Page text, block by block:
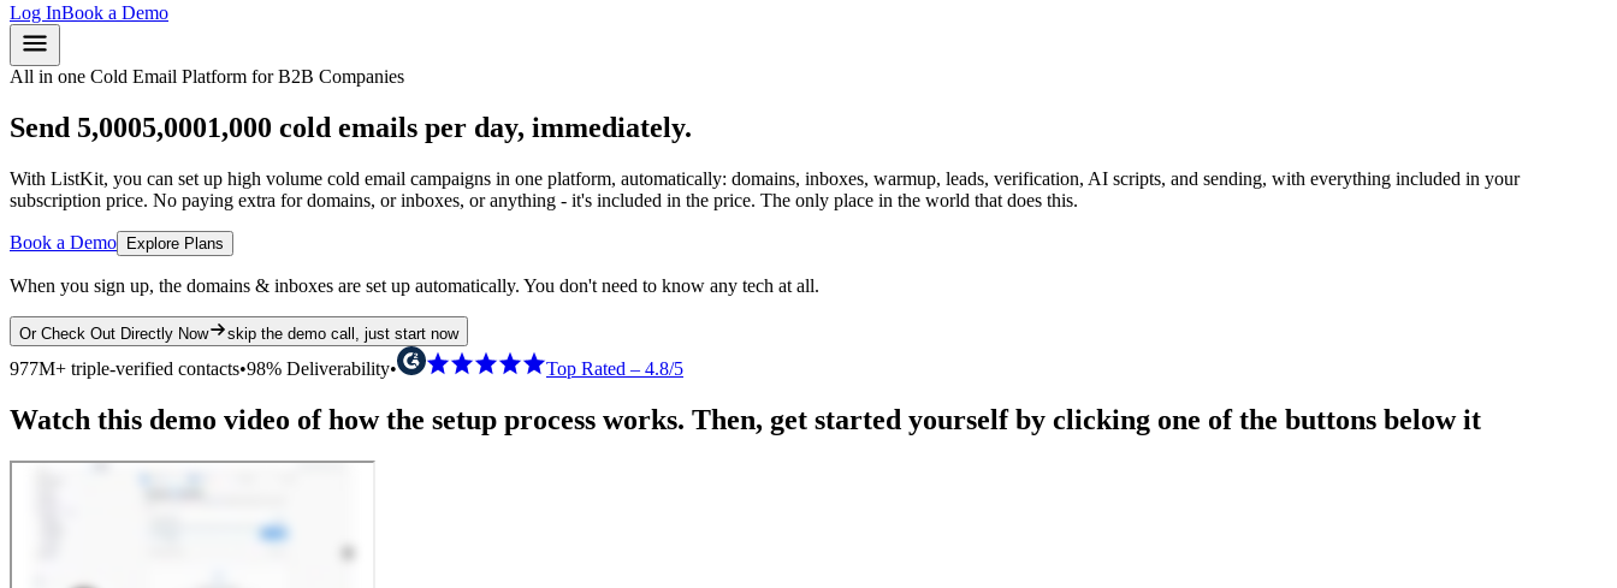
Log InBook a Demo
All in one Cold Email Platform for B2B Companies
Send 5,0005,0001,000 cold emails per day, immediately.
With ListKit, you can set up high volume cold email campaigns in one platform, automatically: domains, inboxes, warmup, leads, verification, AI scripts, and sending, with everything included in your
subscription price. No paying extra for domains, or inboxes, or anything - it's included in the price. The only place in the world that does this.
Book a Demo Explore Plans
When you sign up, the domains & inboxes are set up automatically. You don't need to know any tech at all.
Or Check Out Directly Now skip the demo call, just start now
977M+ triple-verified contacts•98% Deliverability• Top Rated – 4.8/5
Watch this demo video of how the setup process works. Then, get started yourself by clicking one of the buttons below it